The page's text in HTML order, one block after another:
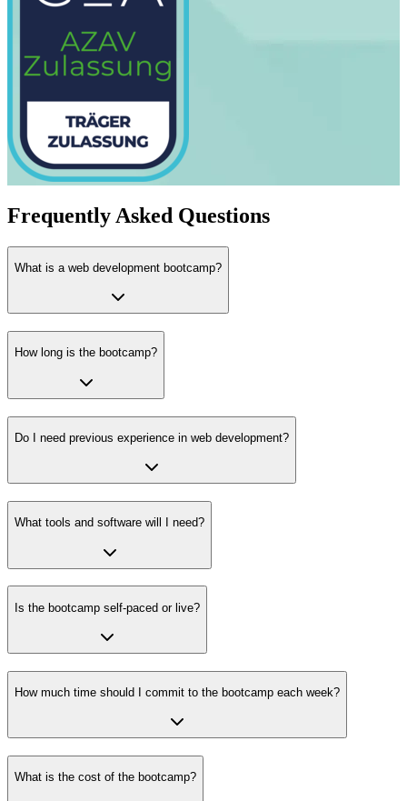
Frequently Asked Questions
What is a web development bootcamp?
How long is the bootcamp?
Do I need previous experience in web development?
What tools and software will I need?
Is the bootcamp self-paced or live?
How much time should I commit to the bootcamp each week?
What is the cost of the bootcamp?